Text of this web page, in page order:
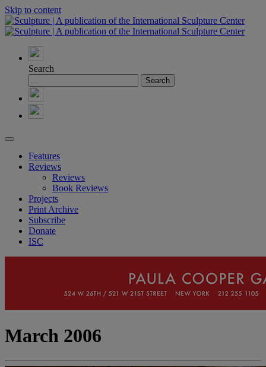
Skip to content
Search
Features
Reviews
Reviews
Book Reviews
Projects
Print Archive
Subscribe
Donate
ISC
March 2006